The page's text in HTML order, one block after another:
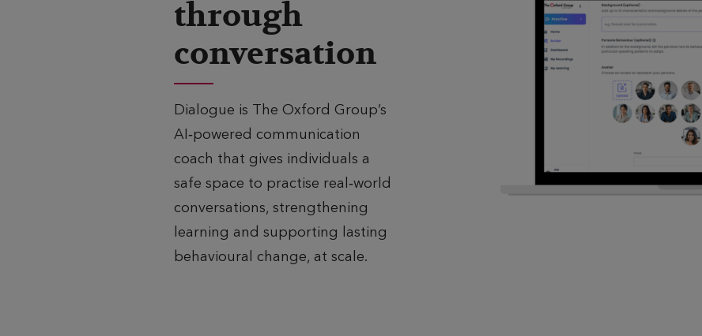
through
conversation
Dialogue is The Oxford Group’s
AI‑powered communication
coach that gives individuals a
safe space to practise real‑world
conversations, strengthening
learning and supporting lasting
behavioural change, at scale.